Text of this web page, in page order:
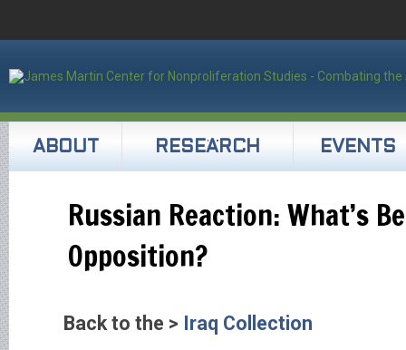
ABOUT RESEARCH EVENTS
Russian Reaction: What’s
Opposition?
Back to the > Iraq Collection